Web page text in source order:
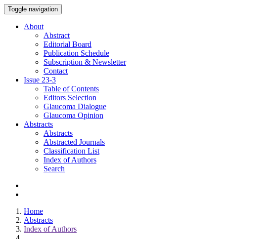
Toggle navigation
About
Abstract
Editorial Board
Publication Schedule
Subscription & Newsletter
Contact
Issue 23-3
Table of Contents
Editors Selection
Glaucoma Dialogue
Glaucoma Opinion
Abstracts
Abstracts
Abstracted Journals
Classification List
Index of Authors
Search
Home
Abstracts
Index of Authors